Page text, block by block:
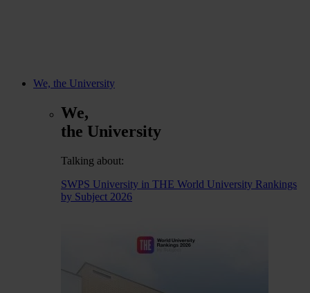
We, the University
We,
the University
Talking about:
SWPS University in THE World University Rankings
by Subject 2026